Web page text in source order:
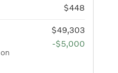
$448
$49,303
-$5,000